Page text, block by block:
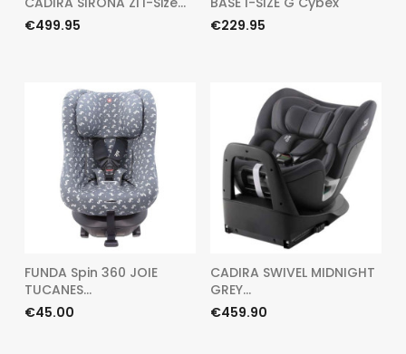
Price
€499.95
Price
€229.95
FUNDA Spin 360 JOIE
TUCANES...
Price
€45.00
CADIRA SWIVEL MIDNIGHT
GREY...
Price
€459.90